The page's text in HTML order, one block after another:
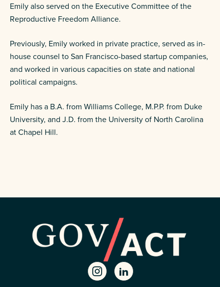
Emily also served on the Executive Committee of the
Reproductive Freedom Alliance.
Previously, Emily worked in private practice, served as in-
house counsel to San Francisco-based startup companies,
and worked in various capacities on state and national
political campaigns.
Emily has a B.A. from Williams College, M.P.P. from Duke
University, and J.D. from the University of North Carolina
at Chapel Hill.